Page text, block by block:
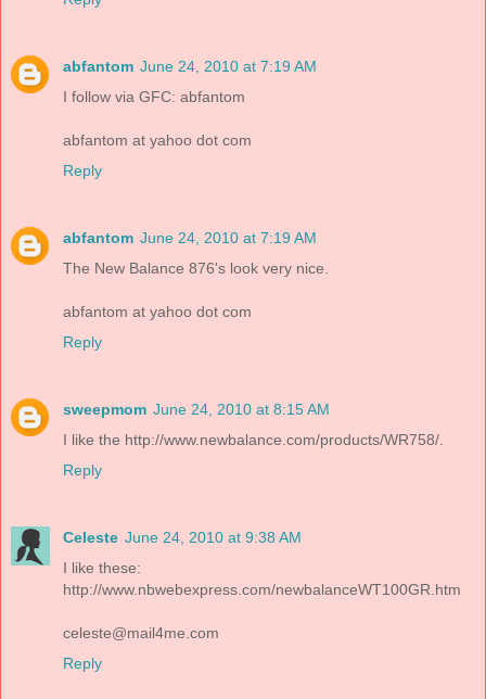
abfantom June 24, 2010 at 7:19 AM
I follow via GFC: abfantom
abfantom at yahoo dot com
Reply
abfantom June 24, 2010 at 7:19 AM
The New Balance 876's look very nice.
abfantom at yahoo dot com
Reply
sweepmom June 24, 2010 at 8:15 AM
I like the http://www.newbalance.com/products/WR758/.
Reply
Celeste June 24, 2010 at 9:38 AM
I like these:
http://www.nbwebexpress.com/newbalanceWT100GR.htm
celeste@mail4me.com
Reply